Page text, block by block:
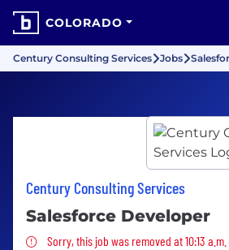
COLORADO
Century Consulting Services Jobs
Century Consulting Services
Salesforce Developer
Sorry, this job was removed
Sorry, this job was removed at 10:13